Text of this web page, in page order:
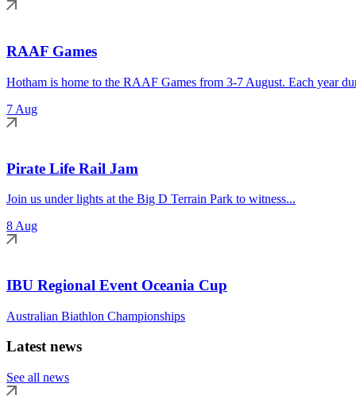
RAAF Games
Hotham is home to the RAAF Games from 3-7 August. Each year
7 Aug
Pirate Life Rail Jam
Join us under lights at the Big D Terrain Park to witness...
8 Aug
IBU Regional Event Oceania Cup
Australian Biathlon Championships
Latest news
See all news